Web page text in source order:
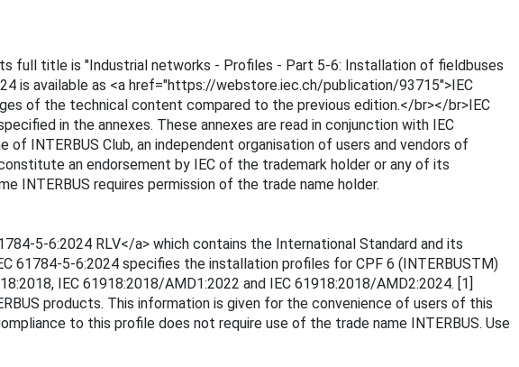
full title is "Industrial networks - Profiles - Part 5-6: Installation of fieldbuses
is available as <a href="https://webstore.iec.ch/publication/93715">IEC
of the technical content compared to the previous edition.</br></br>IEC
in the annexes. These annexes are read in conjunction with IEC
INTERBUS Club, an independent organisation of users and vendors of
an endorsement by IEC of the trademark holder or any of its
INTERBUS requires permission of the trade name holder.
5-6:2024 RLV</a> which contains the International Standard and its
61784-5-6:2024 specifies the installation profiles for CPF 6 (INTERBUSTM)
IEC 61918:2018/AMD1:2022 and IEC 61918:2018/AMD2:2024. [1]
products. This information is given for the convenience of users of this
to this profile does not require use of the trade name INTERBUS. Use